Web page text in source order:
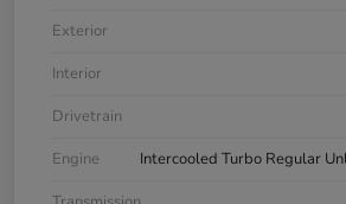
Exterior
Interior
Drivetrain
Engine
Intercooled Turbo Regular